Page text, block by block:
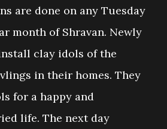
are done on any Tuesday
month of Shravan. Newly
clay idols of the
in their homes. They
for a happy and
life. The next day